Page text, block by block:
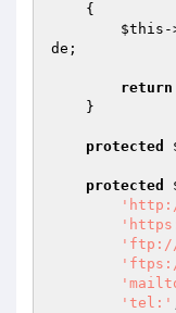
{
$this -
de ;
return
protected
protected
'tel:'